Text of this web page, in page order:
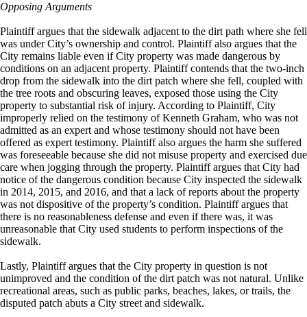
Opposing Arguments
Plaintiff argues that the sidewalk adjacent to the dirt path where she fell
was under City’s ownership and control. Plaintiff also argues that the
City remains liable even if City property was made dangerous by
conditions on an adjacent property. Plaintiff contends that the two-inch
drop from the sidewalk into the dirt patch where she fell, coupled with
the tree roots and obscuring leaves, exposed those using the City
property to substantial risk of injury. According to Plaintiff, City
improperly relied on the testimony of Kenneth Graham, who was not
admitted as an expert and whose testimony should not have been
offered as expert testimony. Plaintiff also argues the harm she suffered
was foreseeable because she did not misuse property and exercised due
care when jogging through the property. Plaintiff argues that City had
notice of the dangerous condition because City inspected the sidewalk
in 2014, 2015, and 2016, and that a lack of reports about the property
was not dispositive of the property’s condition. Plaintiff argues that
there is no reasonableness defense and even if there was, it was
unreasonable that City used students to perform inspections of the
sidewalk.
Lastly, Plaintiff argues that the City property in question is not
unimproved and the condition of the dirt patch was not natural. Unlike
recreational areas, such as public parks, beaches, lakes, or trails, the
disputed patch abuts a City street and sidewalk.